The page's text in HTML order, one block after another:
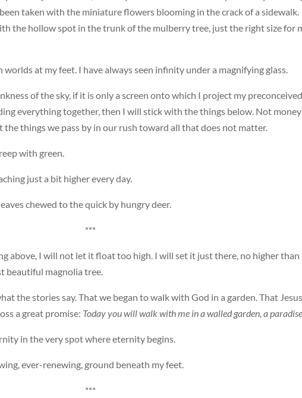
taken with the miniature flowers blooming in the crack of a sidewalk.
the hollow spot in the trunk of the mulberry tree, just the right size for
worlds at my feet. I have always seen infinity under a magnifying glass.
of the sky, if it is only a screen onto which I project my preconceived
everything together, then I will stick with the things below. Not
things we pass by in our rush toward all that does not matter.
with green.
just a bit higher every day.
chewed to the quick by hungry deer.
***
above, I will not let it float too high. I will set it just there, no higher than
beautiful magnolia tree.
the stories say. That we began to walk with God in a garden. That Jesus
a great promise: Today you will walk with me in a walled garden, a paradise.
in the very spot where eternity begins.
ever-renewing, ground beneath my feet.
***